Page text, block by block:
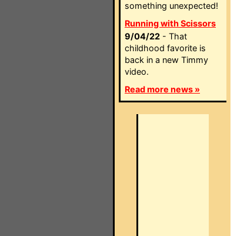
something unexpected!
Running with Scissors
9/04/22 - That
childhood favorite is
back in a new Timmy
video.
Read more news »